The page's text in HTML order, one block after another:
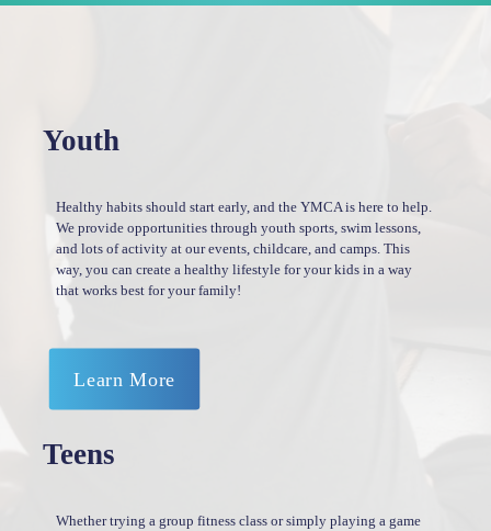
Youth
Healthy habits should start early, and the YMCA is here to help.
We provide opportunities through youth sports, swim lessons,
and lots of activity at our events, childcare, and camps. This
way, you can create a healthy lifestyle for your kids in a way
that works best for your family!
Learn More
Teens
Whether trying a group fitness class or simply playing a game